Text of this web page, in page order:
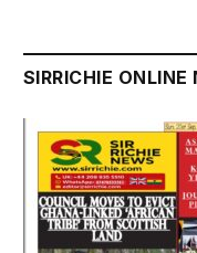
SIRRICHIE